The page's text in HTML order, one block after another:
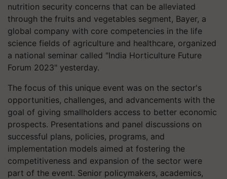
nutrition security concerns that can be alleviated
through the fruits and vegetables segment, Bayer, a
global company with core competencies in the life
science fields of agriculture and healthcare, organized
a national seminar called "India Horticulture Future
Forum 2023" yesterday.
The focus of this unique event was on the sector's
opportunities, challenges, and advancements with the
goal of giving smallholders access to better economic
prospects. Presentations and panel discussions on
successful plans, policies, programs, and
implementation models aimed at fostering the
competitiveness and expansion of the sector were
part of the event. Senior policymakers, academics,